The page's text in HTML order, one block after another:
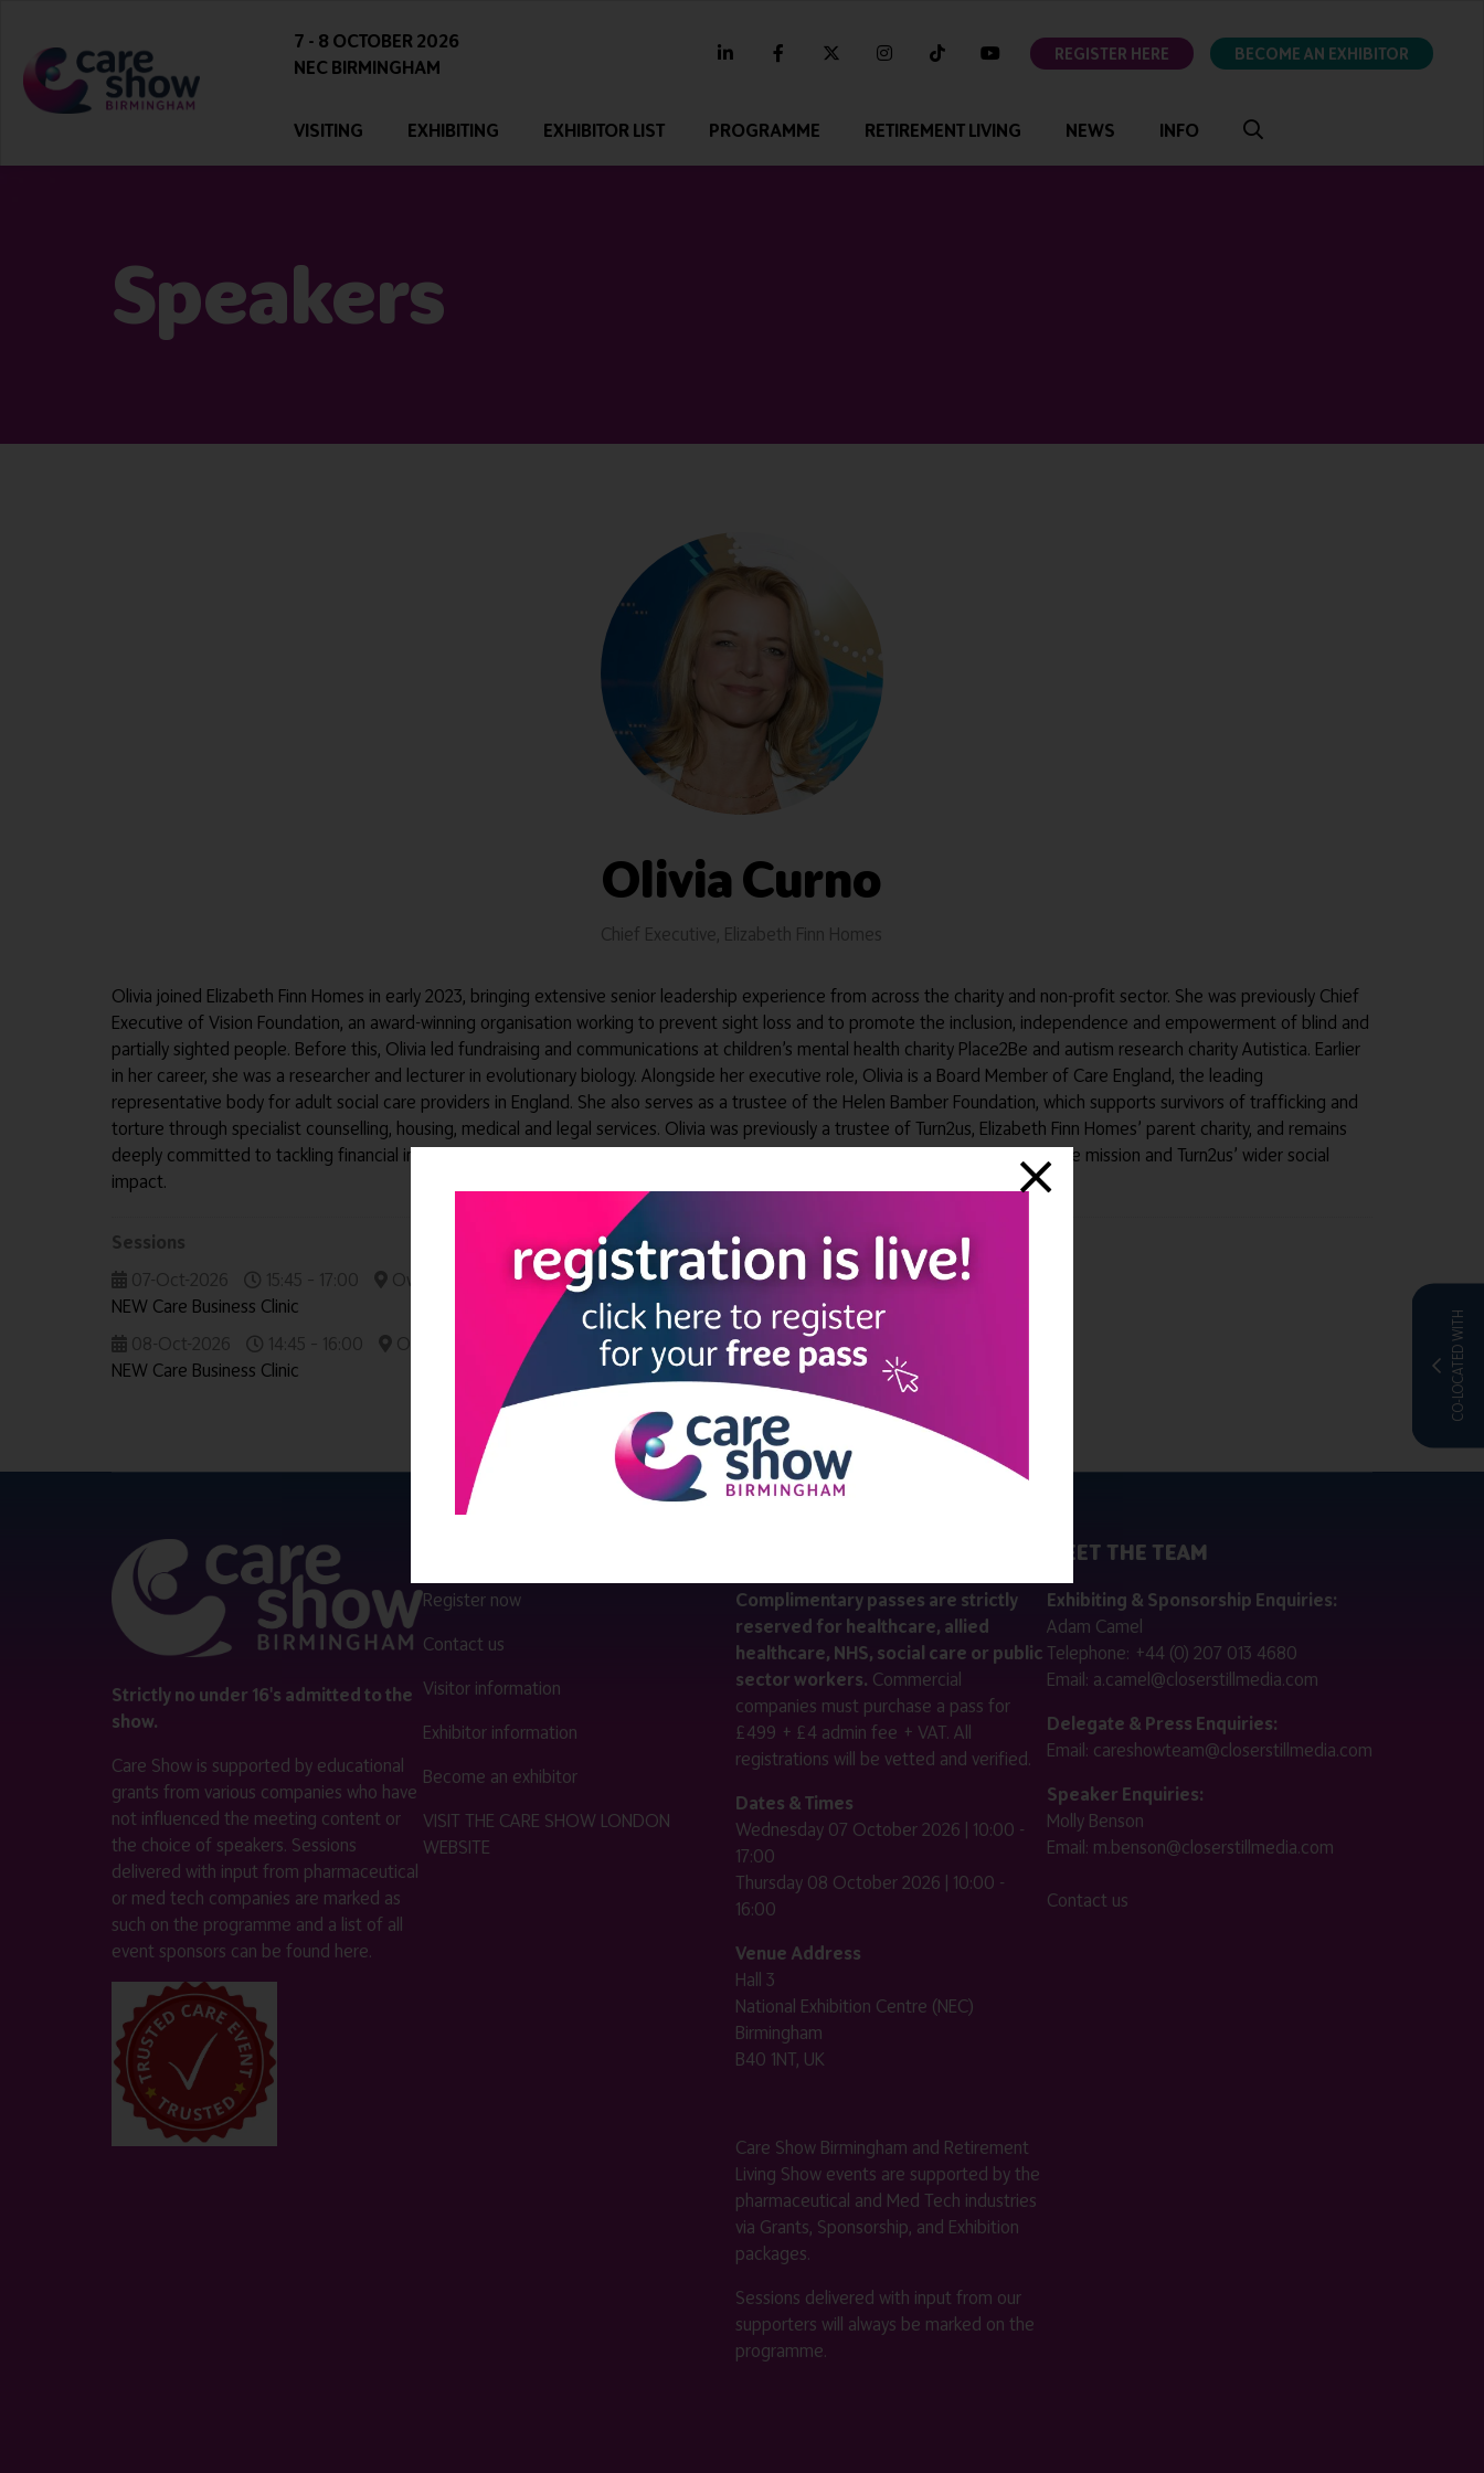
7 - 8 OCTOBER 2026
NEC BIRMINGHAM
linkedin facebooktwitter instagramtiktok youtubeREGISTER HERE BECOME AN EXHIBITOR
VISITING EXHIBITING EXHIBITOR LIST PROGRAMME RETIREMENT LIVING NEWS INFO
Speakers
CO-LOCATED WITH
Olivia Curno
Chief Executive, Elizabeth Finn Homes
Olivia joined Elizabeth Finn Homes in early 2023, bringing extensive senior leadership experience from across the charity and non-profit sector. She was previously Chief
Executive of Vision Foundation, an award-winning organisation working to prevent sight loss and to promote the inclusion, independence and empowerment of blind and
partially sighted people. Before this, Olivia led fundraising and communications at children’s mental health charity Place2Be and autism research charity Autistica. Earlier
in her career, she was a researcher and lecturer in evolutionary biology. Alongside her executive role, Olivia is a Board Member of Care England, the leading
representative body for adult social care providers in England. She also serves as a trustee of the Helen Bamber Foundation, which supports survivors of trafficking and
torture through specialist counselling, housing, medical and legal services. Olivia was previously a trustee of Turn2us, Elizabeth Finn Homes’ parent charity, and remains
deeply committed to tackling financial insecurity in the UK and strengthening the connection between Elizabeth Finn Homes’ care mission and Turn2us’ wider social
impact.
Sessions
07-Oct-2026
15:45 – 17:00
Owners' & Directors' Forum
NEW Care Business Clinic
08-Oct-2026
14:45 – 16:00
Owners' & Directors' Forum
NEW Care Business Clinic
Strictly no under 16's admitted to the
show.
Care Show is supported by educational
grants from various companies who have
not influenced the meeting content or
the choice of speakers. Sessions
delivered with input from pharmaceutical
or med tech companies are marked as
such on the programme and a list of all
event sponsors can be found here.
Register now
Contact us
Visitor information
Exhibitor information
Become an exhibitor
VISIT THE CARE SHOW LONDON
WEBSITE
Complimentary passes are strictly
reserved for healthcare, allied
healthcare, NHS, social care or public
sector workers. Commercial
companies must purchase a pass for
£499 + £4 admin fee + VAT. All
registrations will be vetted and verified.
Dates & Times
Wednesday 07 October 2026 | 10:00 -
17:00
Thursday 08 October 2026 | 10:00 -
16:00
Venue Address
Hall 3
National Exhibition Centre (NEC)
Birmingham
B40 1NT, UK
Care Show Birmingham and Retirement
Living Show events are supported by the
pharmaceutical and Med Tech industries
via Grants, Sponsorship, and Exhibition
packages.
Sessions delivered with input from our
supporters will always be marked on the
programme.
MEET THE TEAM
Exhibiting & Sponsorship Enquiries:
Adam Camel
Telephone: +44 (0) 207 013 4680
Email: a.camel@closerstillmedia.com
Delegate & Press Enquiries:
Email: careshowteam@closerstillmedia.com
Speaker Enquiries:
Molly Benson
Email: m.benson@closerstillmedia.com
Contact us